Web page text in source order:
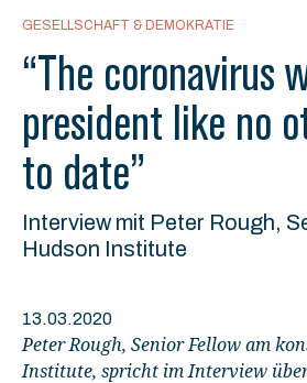
GESELLSCHAFT & DEMOKRATIE
“The coronavirus
president like no
to date”
Interview mit Peter Rough,
Hudson Institute
13.03.2020
Peter Rough, Senior Fellow am
Institute, spricht im Interview